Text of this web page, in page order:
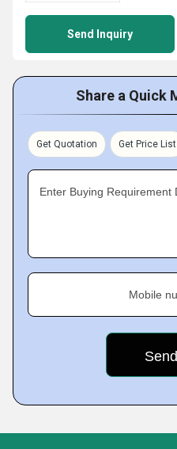
Send Inquiry
Share a Quick
Get Quotation Get Price List
Enter Buying Requirement
Mobile